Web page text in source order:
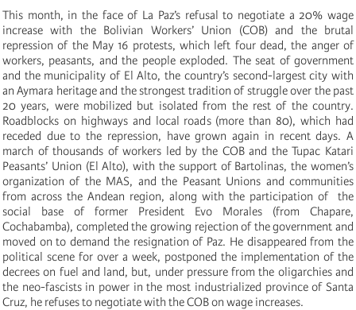
This month, in the face of La Paz’s refusal to negotiate a 20% wage
increase with the Bolivian Workers’ Union (COB) and the brutal
repression of the May 16 protests, which left four dead, the anger of
workers, peasants, and the people exploded. The seat of government
and the municipality of El Alto, the country’s second-largest city with
an Aymara heritage and the strongest tradition of struggle over the past
20 years, were mobilized but isolated from the rest of the country.
Roadblocks on highways and local roads (more than 80), which had
receded due to the repression, have grown again in recent days. A
march of thousands of workers led by the COB and the Tupac Katari
Peasants’ Union (El Alto), with the support of Bartolinas, the women’s
organization of the MAS, and the Peasant Unions and communities
from across the Andean region, along with the participation of the
social base of former President Evo Morales (from Chapare,
Cochabamba), completed the growing rejection of the government and
moved on to demand the resignation of Paz. He disappeared from the
political scene for over a week, postponed the implementation of the
decrees on fuel and land, but, under pressure from the oligarchies and
the neo-fascists in power in the most industrialized province of Santa
Cruz, he refuses to negotiate with the COB on wage increases.